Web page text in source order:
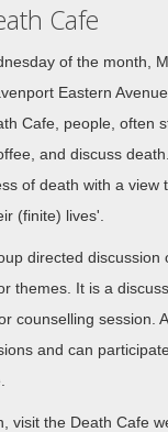
Cafe
of the month,
Eastern
Cafe, people, often
and discuss
of death with a view
(finite) lives'.
directed discussion
themes. It is a
counselling session.
and can
visit the Death Cafe